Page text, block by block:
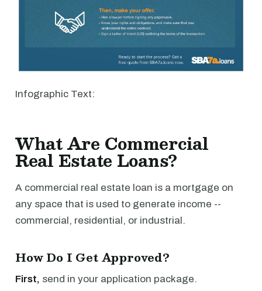
Infographic Text:
What Are Commercial
Real Estate Loans?
A commercial real estate loan is a mortgage on
any space that is used to generate income --
commercial, residential, or industrial.
How Do I Get Approved?
First, send in your application package.